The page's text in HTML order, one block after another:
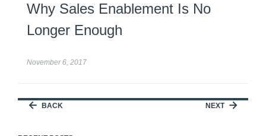
Why Sales Enablement Is No
Longer Enough
November 6, 2017
NEXT
BACK